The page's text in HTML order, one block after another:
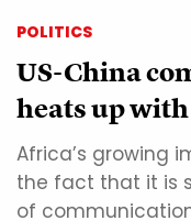
POLITICS
US-China
heats up
Africa’s growing
the fact that it is
of